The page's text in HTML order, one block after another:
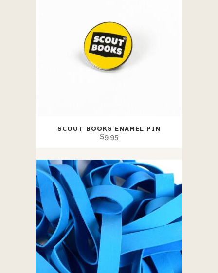
SCOUT BOOKS ENAMEL PIN
$9.95